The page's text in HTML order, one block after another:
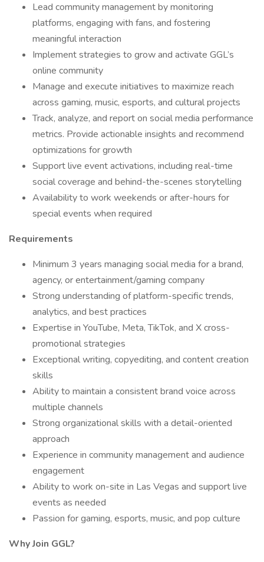
Lead community management by monitoring
platforms, engaging with fans, and fostering
meaningful interaction
Implement strategies to grow and activate GGL’s
online community
Manage and execute initiatives to maximize reach
across gaming, music, esports, and cultural projects
Track, analyze, and report on social media performance
metrics. Provide actionable insights and recommend
optimizations for growth
Support live event activations, including real-time
social coverage and behind-the-scenes storytelling
Availability to work weekends or after-hours for
special events when required
Requirements
Minimum 3 years managing social media for a brand,
agency, or entertainment/gaming company
Strong understanding of platform-specific trends,
analytics, and best practices
Expertise in YouTube, Meta, TikTok, and X cross-
promotional strategies
Exceptional writing, copyediting, and content creation
skills
Ability to maintain a consistent brand voice across
multiple channels
Strong organizational skills with a detail-oriented
approach
Experience in community management and audience
engagement
Ability to work on-site in Las Vegas and support live
events as needed
Passion for gaming, esports, music, and pop culture
Why Join GGL?